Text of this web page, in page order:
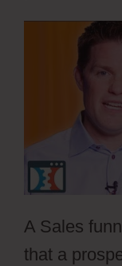
A Sales
that a